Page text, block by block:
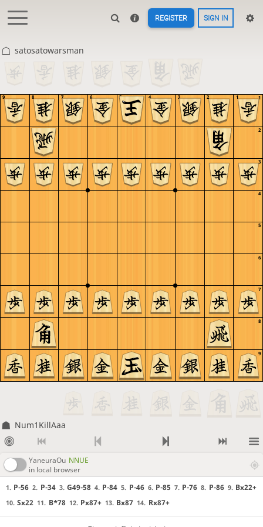
REGISTER SIGN IN
satosatowarsman
9
8
7
6
5
4
3
2
1
9 8 7 6 5 4 3 2 1
Num1KillAaa
YaneuraOu NNUE
in local browser
1. P-56 2. P-34 3. G49-58 4. P-84 5. P-46 6. P-85 7. P-76 8. P-86 9. Bx22+
10. Sx22 11. B*78 12. Px87+ 13. Bx87 14. Rx87+